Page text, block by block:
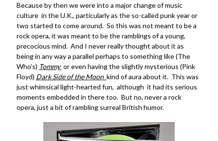
Because by then we were into a major change of music
culture in the U.K., particularly as the so-called punk year or
two started to come around. So this was not meant to be a
rock opera, it was meant to be the ramblings of a young,
precocious mind. And I never really thought about it as
being in any way a parallel perhaps to something like (The
Who’s) Tommy or even having the slightly mysterious (Pink
Floyd) Dark Side of the Moon kind of aura about it. This was
just whimsical light-hearted fun, although it had its serious
moments embedded in there too. But no, never a rock
opera, just a bit of rambling surreal British humor.